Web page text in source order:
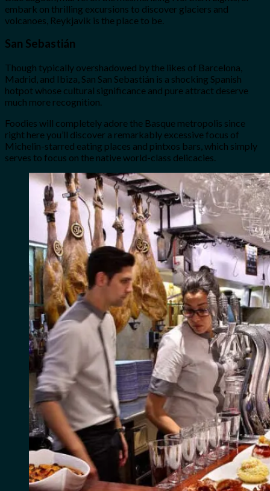
embark on thrilling excursions to discover glaciers and
volcanoes, Reykjavik is the place to be.
San Sebastián
Though typically overshadowed by the likes of Barcelona,
Madrid, and Ibiza, San San Sebastián is a shocking Spanish
hotpot whose cultural significance and pure attract deserve
much more recognition.
Foodies will completely adore the Basque metropolis since
right here you’ll discover a remarkably excessive focus of
Michelin-starred eating places and pintxos bars, which simply
serves to focus on the native world-class delicacies.